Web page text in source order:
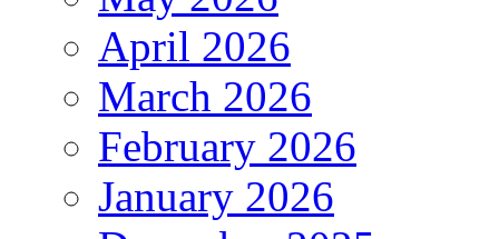
April 2026
March 2026
February 2026
January 2026